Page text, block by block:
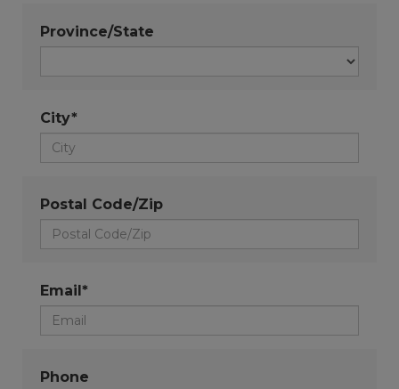
Province/State
City*
Postal Code/Zip
Email*
Phone